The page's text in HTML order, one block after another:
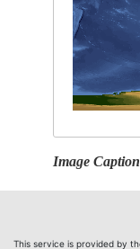
Image Caption
This service is provided by